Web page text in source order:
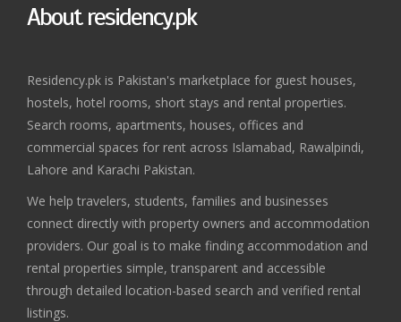
About residency.pk
Residency.pk is Pakistan's marketplace for guest houses,
hostels, hotel rooms, short stays and rental properties.
Search rooms, apartments, houses, offices and
commercial spaces for rent across Islamabad, Rawalpindi,
Lahore and Karachi Pakistan.
We help travelers, students, families and businesses
connect directly with property owners and accommodation
providers. Our goal is to make finding accommodation and
rental properties simple, transparent and accessible
through detailed location-based search and verified rental
listings.